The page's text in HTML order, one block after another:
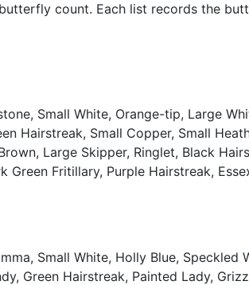
count. Each list records the
Small White, Orange-tip, Large
Hairstreak, Small Copper, Small
Large Skipper, Ringlet, Black
Fritillary, Purple Hairstreak,
Small White, Holly Blue,
Green Hairstreak, Painted Lady,